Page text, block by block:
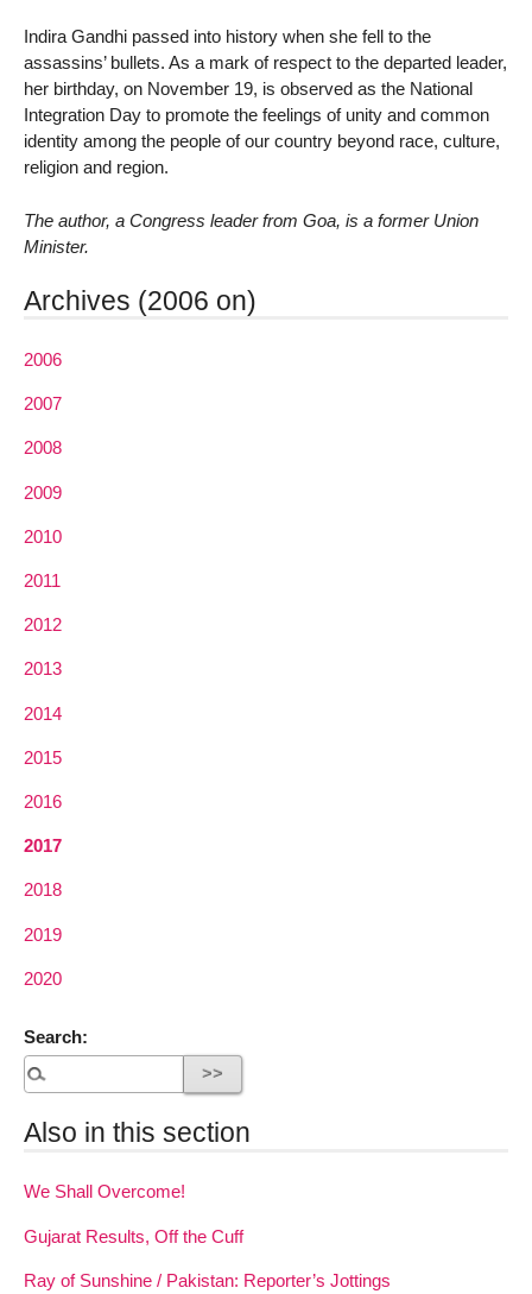
Indira Gandhi passed into history when she fell to the
assassins’ bullets. As a mark of respect to the departed leader,
her birthday, on November 19, is observed as the National
Integration Day to promote the feelings of unity and common
identity among the people of our country beyond race, culture,
religion and region.
The author, a Congress leader from Goa, is a former Union
Minister.
Archives (2006 on)
2006
2007
2008
2009
2010
2011
2012
2013
2014
2015
2016
2017
2018
2019
2020
Search:
Also in this section
We Shall Overcome!
Gujarat Results, Off the Cuff
Ray of Sunshine / Pakistan: Reporter’s Jottings